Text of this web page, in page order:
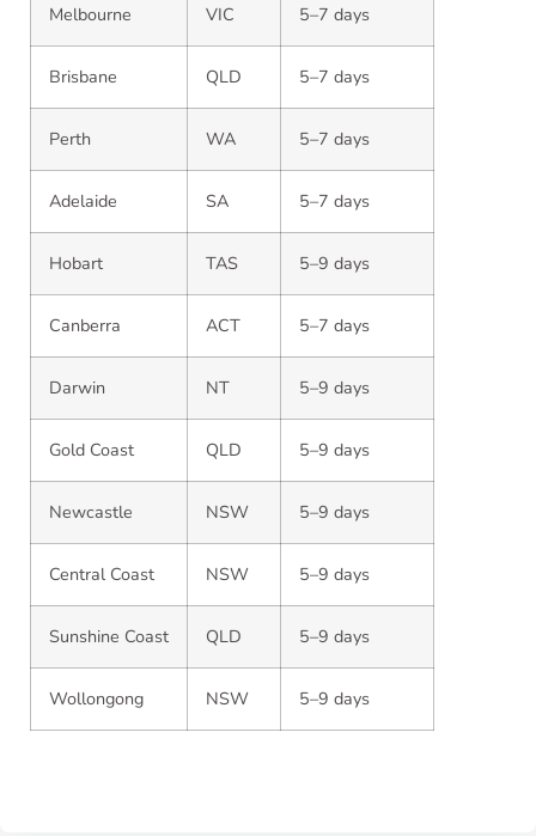
Melbourne VIC 5–7 days
Brisbane QLD 5–7 days
Perth WA 5–7 days
Adelaide SA 5–7 days
Hobart TAS 5–9 days
Canberra ACT 5–7 days
Darwin NT 5–9 days
Gold Coast QLD 5–9 days
Newcastle NSW 5–9 days
Central Coast NSW 5–9 days
Sunshine Coast QLD 5–9 days
Wollongong NSW 5–9 days